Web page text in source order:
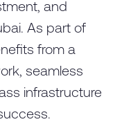
and
As part of
from a
seamless
infrastructure